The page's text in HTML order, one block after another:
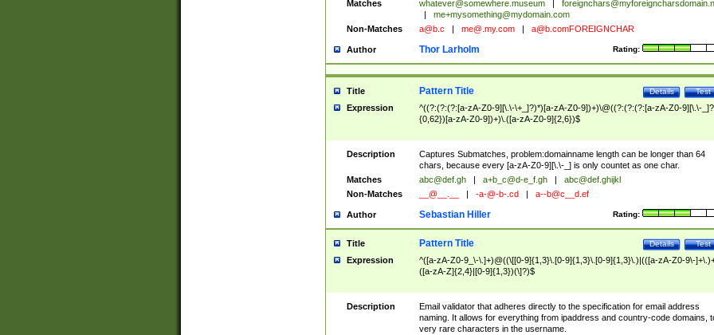
Matches
whatever@somewhere.museum
me+mysomething@mydomain.com
Non-Matches
a@b.c me@.my.com a@b.comFOREIGNCHAR
Author Rating:
Thor Larholm
Title Test
Details
Pattern Title
Expression
^((?:(?:(?:[a-zA-Z0-9][\.\-\+_]?)*)[a-zA-Z0-9])+)\@((?:(?:(?:[a-zA-Z0-9][\.\-
{0,62})[a-zA-Z0-9])+)\.([a-zA-Z0-9]{2,6})$
Description
Captures Submatches, problem:domainname length can be longer than 64
chars, because every [a-zA-Z0-9][\.\-_] is only countet as one char.
Matches
abc@def.gh a+b_c@d-e_f.gh
abc@def.ghijkl
Non-Matches
__@__.__ -a-@-b-.cd a--b@c__d.ef
Author Rating:
Sebastian Hiller
Title Test
Details
Pattern Title
Expression
^([a-zA-Z0-9_\-\.]+)@((\[[0-9]{1,3}\.[0-9]{1,3}\.[0-9]{1,3}\.)|(([a-zA-Z0-9\-
([a-zA-Z]{2,4}|[0-9]{1,3})(\]?)$
Description
Email validator that adheres directly to the specification for email address
naming. It allows for everything from ipaddress and country-code domains,
very rare characters in the username.